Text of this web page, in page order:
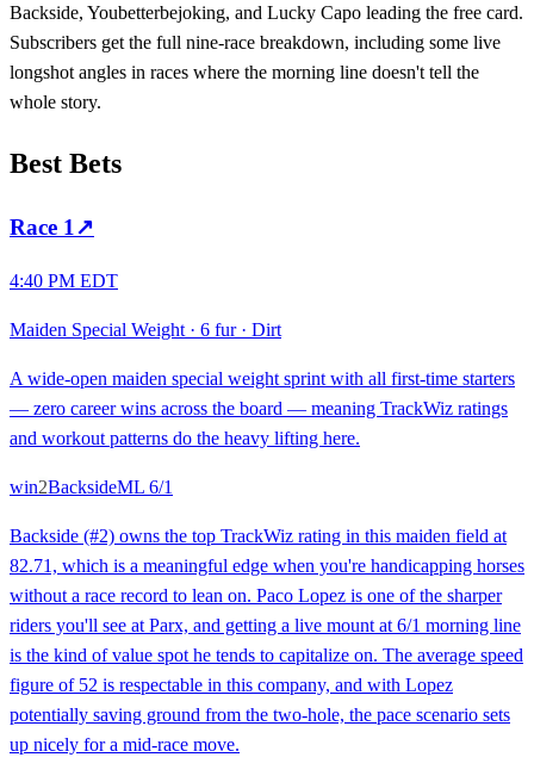
Backside, Youbetterbejoking, and Lucky Capo leading the free card.
Subscribers get the full nine-race breakdown, including some live
longshot angles in races where the morning line doesn't tell the
whole story.
Best Bets
Race 1 ↗
4:40 PM EDT
Maiden Special Weight · 6 fur· Dirt
A wide-open maiden special weight sprint with all first-time starters
— zero career wins across the board — meaning TrackWiz ratings
and workout patterns do the heavy lifting here.
win2BacksideML 6/1
Backside (#2) owns the top TrackWiz rating in this maiden field at
82.71, which is a meaningful edge when you're handicapping horses
without a race record to lean on. Paco Lopez is one of the sharper
riders you'll see at Parx, and getting a live mount at 6/1 morning line
is the kind of value spot he tends to capitalize on. The average speed
figure of 52 is respectable in this company, and with Lopez
potentially saving ground from the two-hole, the pace scenario sets
up nicely for a mid-race move.